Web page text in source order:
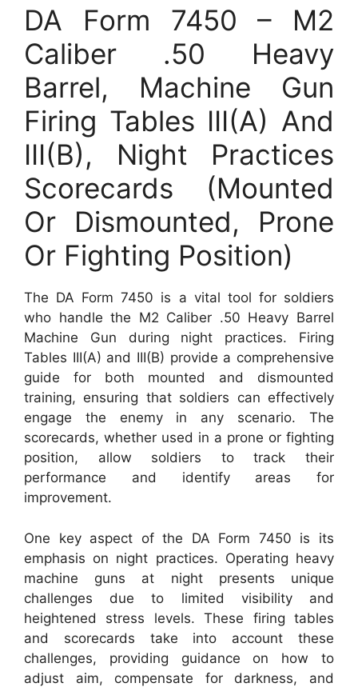
DA Form 7450 – M2
Caliber .50 Heavy
Barrel, Machine Gun
Firing Tables III(A) And
III(B), Night Practices
Scorecards (Mounted
Or Dismounted, Prone
Or Fighting Position)
The DA Form 7450 is a vital tool for soldiers
who handle the M2 Caliber .50 Heavy Barrel
Machine Gun during night practices. Firing
Tables III(A) and III(B) provide a comprehensive
guide for both mounted and dismounted
training, ensuring that soldiers can effectively
engage the enemy in any scenario. The
scorecards, whether used in a prone or fighting
position, allow soldiers to track their
performance and identify areas for
improvement.
One key aspect of the DA Form 7450 is its
emphasis on night practices. Operating heavy
machine guns at night presents unique
challenges due to limited visibility and
heightened stress levels. These firing tables
and scorecards take into account these
challenges, providing guidance on how to
adjust aim, compensate for darkness, and